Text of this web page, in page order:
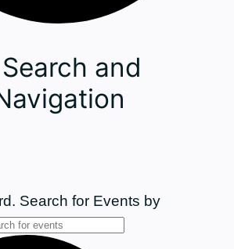
and
Search for Events by